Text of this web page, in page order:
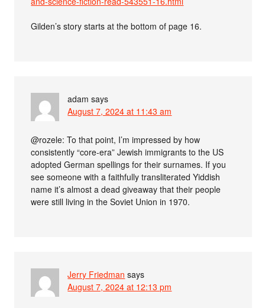
Gilden’s story starts at the bottom of page 16.
adam says
August 7, 2024 at 11:43 am
@rozele: To that point, I’m impressed by how
consistently “core-era” Jewish immigrants to the US
adopted German spellings for their surnames. If you
see someone with a faithfully transliterated Yiddish
name it’s almost a dead giveaway that their people
were still living in the Soviet Union in 1970.
Jerry Friedman says
August 7, 2024 at 12:13 pm